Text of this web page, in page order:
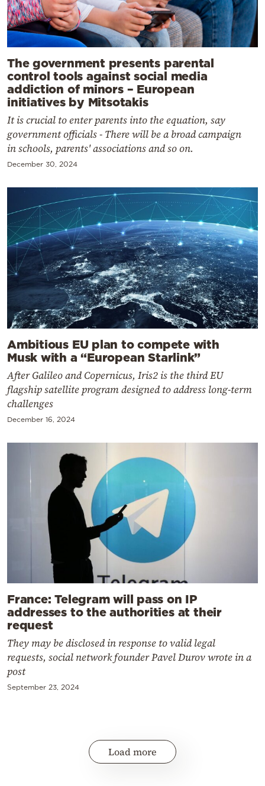
The government presents parental
control tools against social media
addiction of minors – European
initiatives by Mitsotakis
It is crucial to enter parents into the equation, say
government officials - There will be a broad campaign
in schools, parents' associations and so on.
December 30, 2024
Ambitious EU plan to compete with
Musk with a “European Starlink”
After Galileo and Copernicus, Iris2 is the third EU
flagship satellite program designed to address long-term
challenges
December 16, 2024
France: Telegram will pass on IP
addresses to the authorities at their
request
They may be disclosed in response to valid legal
requests, social network founder Pavel Durov wrote in a
post
September 23, 2024
Load more